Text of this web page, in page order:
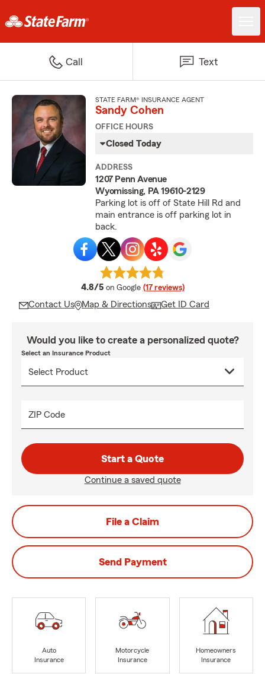
Call Text
STATE FARM® INSURANCE AGENT
Sandy Cohen
OFFICE HOURS
Closed Today
ADDRESS
1207 Penn Avenue
Wyomissing, PA 19610-2129
Parking lot is off of State Hill Rd and
main entrance is off parking lot in
back.
4.8/5 average rating
on Google (17 reviews)
Contact Us Map & Directions Get ID Card
Would you like to create a personalized quote?
Select an Insurance Product
ZIP Code
Start a Quote
Continue a saved quote
File a Claim
Send Payment
Auto
Insurance
Motorcycle
Insurance
Homeowners
Insurance